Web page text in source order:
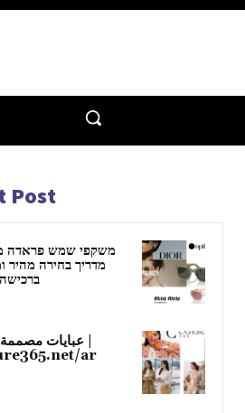
Post
משקפי שמש פראדה
מדריך בחירה מהיר
ברכישה
عبايات
ar